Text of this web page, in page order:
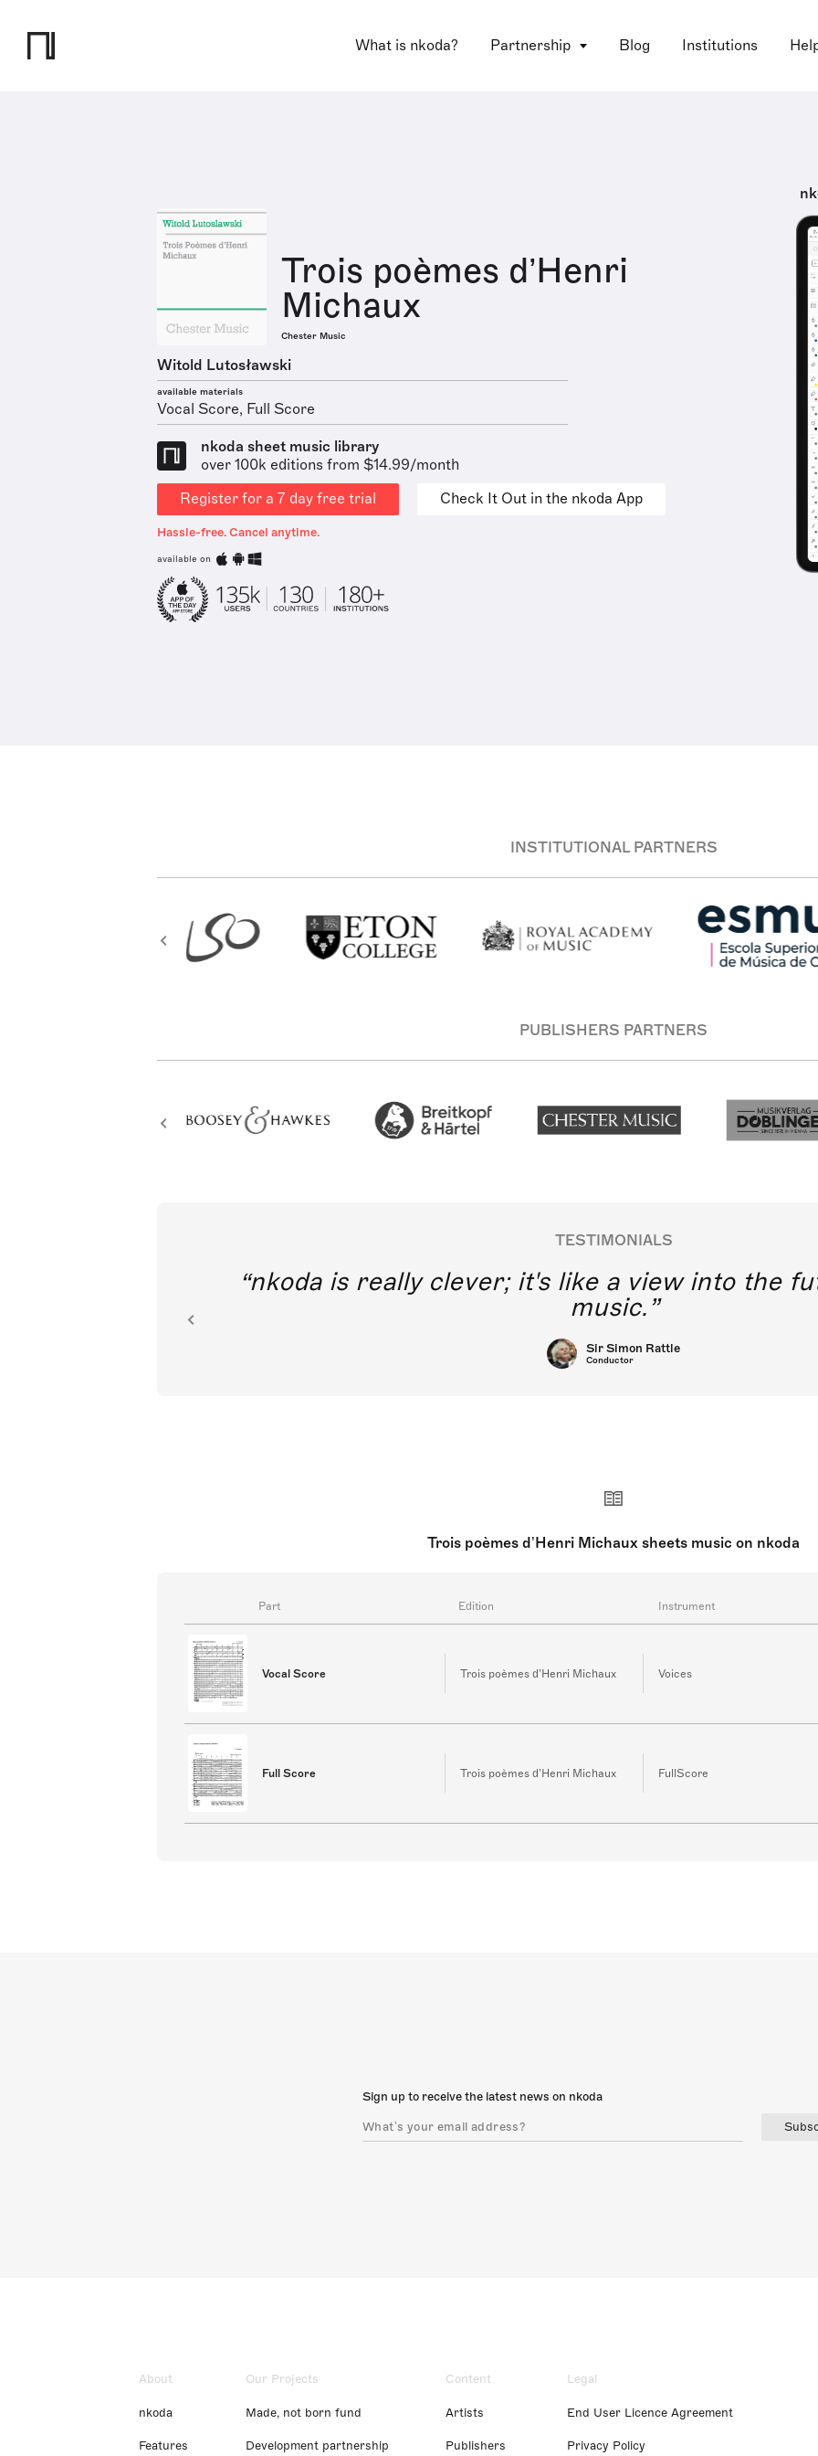
What is nkoda? Partnership Blog Institutions
Trois poèmes d’Henri
Michaux
Chester Music
Witold Lutosławski
available materials
Vocal Score, Full Score
nkoda sheet music library
over 100k editions from $14.99/month
Register for a 7 day free trial
Check It Out in the nkoda App
Hassle-free. Cancel anytime.
available on
INSTITUTIONAL PARTNERS
PUBLISHERS PARTNERS
TESTIMONIALS
I’m tremendously excited to think of young singers without
access to classical music training using this application.
Trois poèmes d’Henri Michaux sheets music on nkoda
Part Edition Instrument
Vocal Score Trois poèmes d’Henri Michaux Voices
Full Score Trois poèmes d’Henri Michaux FullScore
Sign up to receive the latest news on nkoda
About
nkoda
Features
Our Projects
Made, not born fund
Development partnership
Content
Artists
Publishers
Legal
End User Licence Agreement
Privacy Policy